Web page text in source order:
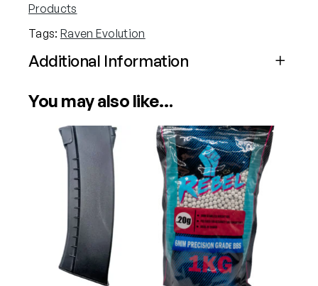
Products
Tags: Raven Evolution
Additional Information
Power
Electric (Airsoft)
Calibre 6mm (Airsoft)
You may also like…